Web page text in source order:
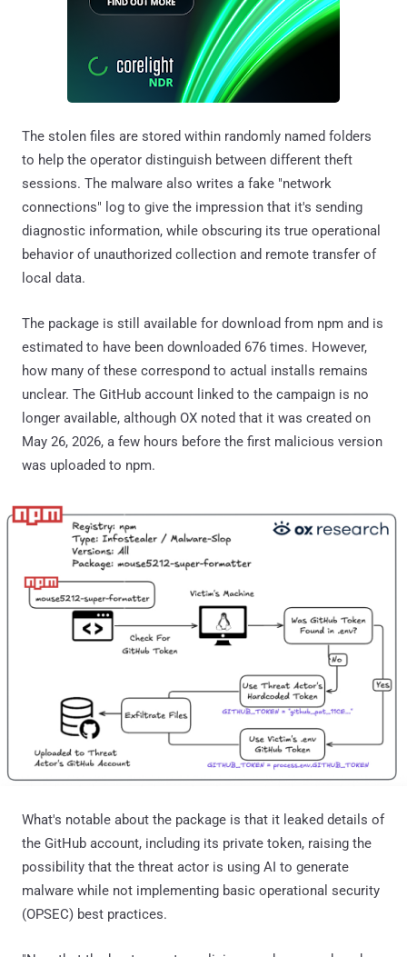
The stolen files are stored within randomly named folders
to help the operator distinguish between different theft
sessions. The malware also writes a fake "network
connections" log to give the impression that it's sending
diagnostic information, while obscuring its true operational
behavior of unauthorized collection and remote transfer of
local data.
The package is still available for download from npm and is
estimated to have been downloaded 676 times. However,
how many of these correspond to actual installs remains
unclear. The GitHub account linked to the campaign is no
longer available, although OX noted that it was created on
May 26, 2026, a few hours before the first malicious version
was uploaded to npm.
What's notable about the package is that it leaked details of
the GitHub account, including its private token, raising the
possibility that the threat actor is using AI to generate
malware while not implementing basic operational security
(OPSEC) best practices.